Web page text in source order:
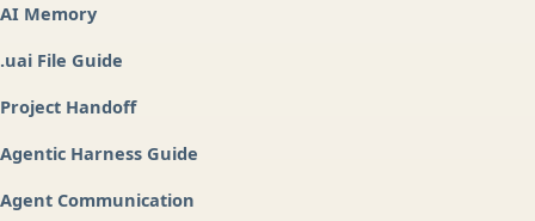
AI Memory
.uai File Guide
Project Handoff
Agentic Harness Guide
Agent Communication